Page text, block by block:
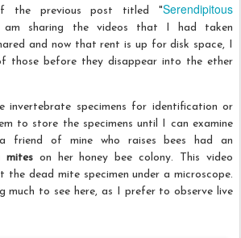
the previous post titled "Serendipitous
sharing the videos that I had taken
and now that rent is up for disk space, I
those before they disappear into the ether
invertebrate specimens for identification or
to store the specimens until I can examine
friend of mine who raises bees had an
miteson her honey bee colony. This video
the dead mite specimen under a microscope.
much to see here, as I prefer to observe live